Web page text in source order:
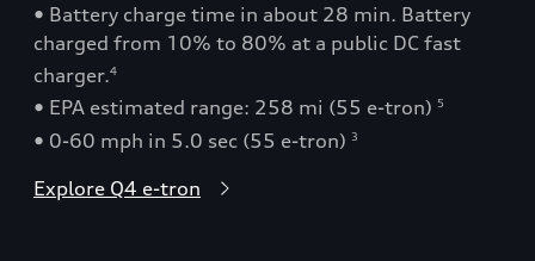
• Battery charge time in about 28 min. Battery
charged from 10% to 80% at a public DC fast
charger.4
• EPA estimated range: 258 mi (55 e-tron) 5
• 0-60 mph in 5.0 sec (55 e-tron) 3
Explore Q4 e-tron